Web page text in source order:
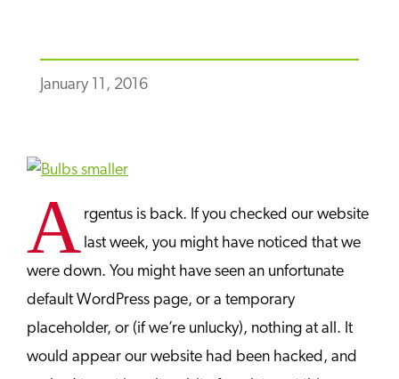
January 11, 2016
A rgentus is back. If you checked our website
last week, you might have noticed that we
were down. You might have seen an unfortunate
default WordPress page, or a temporary
placeholder, or (if we’re unlucky), nothing at all. It
would appear our website had been hacked, and